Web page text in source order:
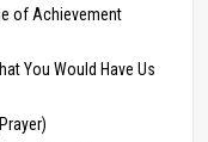
of Achievement
You Would Have Us